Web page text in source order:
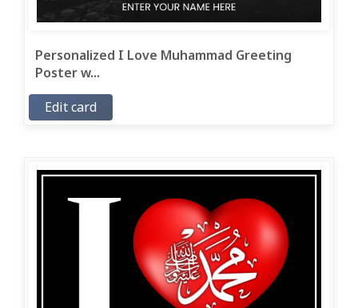
Personalized I Love Muhammad Greeting
Poster w...
Edit card